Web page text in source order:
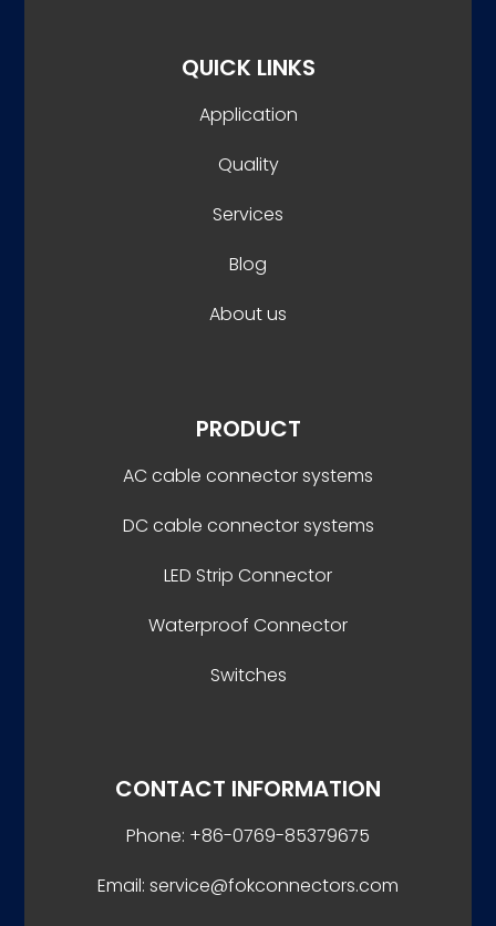
QUICK LINKS
Application
Quality
Services
Blog
About us
PRODUCT
AC cable connector systems
DC cable connector systems
LED Strip Connector
Waterproof Connector
Switches
CONTACT INFORMATION
Phone: +86-0769-85379675
Email: service@fokconnectors.com